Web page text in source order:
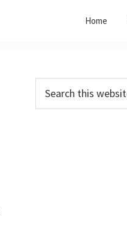
Home
Primary
Sidebar
this